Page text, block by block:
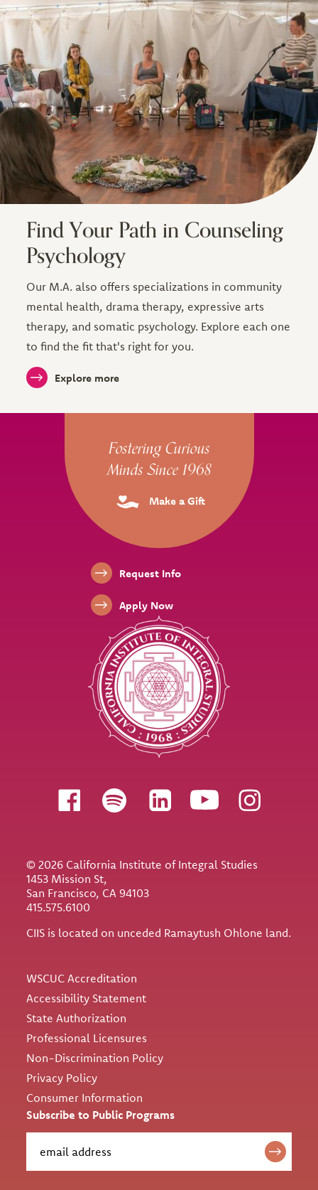
Find Your Path in Counseling
Psychology
Our M.A. also offers specializations in community
mental health, drama therapy, expressive arts
therapy, and somatic psychology. Explore each one
to find the fit that's right for you.
Explore more
Site Footer
Follow us
© 2026 California Institute of Integral Studies
1453 Mission St,
San Francisco, CA 94103
415.575.6100
CIIS is located on unceded Ramaytush Ohlone land.
WSCUC Accreditation
Accessibility Statement
State Authorization
Professional Licensures
Non-Discrimination Policy
Privacy Policy
Consumer Information
Subscribe to Public Programs
Fostering Curious
Minds Since 1968
Make a Gift
Footer LinksRequest Info
Apply Now